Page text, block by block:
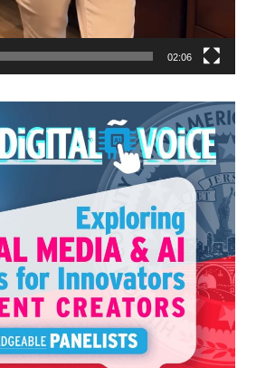
02:06